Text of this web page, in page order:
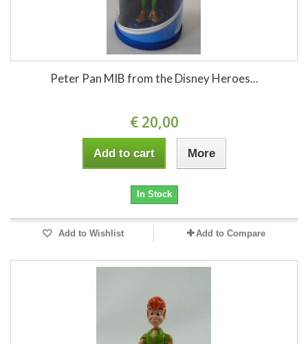
Peter Pan MIB from the Disney Heroes...
€ 20,00
Add to cart More
In Stock
Add to Wishlist Add to Compare